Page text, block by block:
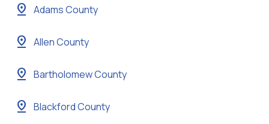
pin_drop Adams County
pin_drop Allen County
pin_drop Bartholomew County
pin_drop Blackford County